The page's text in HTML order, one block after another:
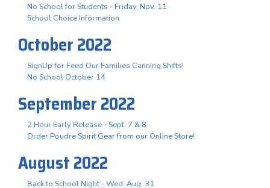
No School for Students - Friday, Nov. 11
School Choice Information
October 2022
SignUp for Feed Our Families Canning Shifts!
No School October 14
September 2022
2 Hour Early Release - Sept. 7 & 8
Order Poudre Spirit Gear from our Online Store!
August 2022
Back to School Night - Wed. Aug. 31